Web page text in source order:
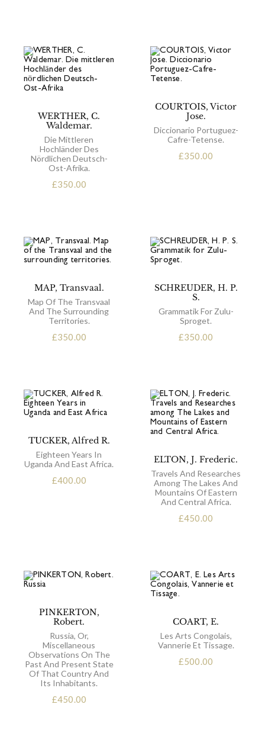
WERTHER, C.
Waldemar.
Die Mittleren
Hochländer Des
Nördlichen Deutsch-
Ost-Afrika.
£350.00
COURTOIS, Victor
Jose.
Diccionario Portuguez-
Cafre-Tetense.
£350.00
MAP, Transvaal.
Map Of The Transvaal
And The Surrounding
Territories.
£350.00
SCHREUDER, H. P.
S.
Grammatik For Zulu-
Sproget.
£350.00
TUCKER, Alfred R.
Eighteen Years In
Uganda And East Africa.
£400.00
ELTON, J. Frederic.
Travels And Researches
Among The Lakes And
Mountains Of Eastern
And Central Africa.
£450.00
PINKERTON,
Robert.
Russia, Or,
Miscellaneous
Observations On The
Past And Present State
Of That Country And
Its Inhabitants.
£450.00
COART, E.
Les Arts Congolais,
Vannerie Et Tissage.
£500.00